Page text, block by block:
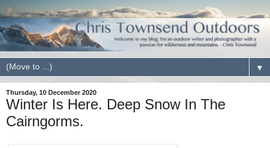
▼
Thursday, 10 December 2020
Winter Is Here. Deep Snow In The
Cairngorms.